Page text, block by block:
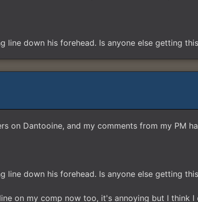
line down his forehead. Is anyone else getting
on Dantooine, and my comments from my PM
line down his forehead. Is anyone else getting
on my comp now too, it's annoying but I think